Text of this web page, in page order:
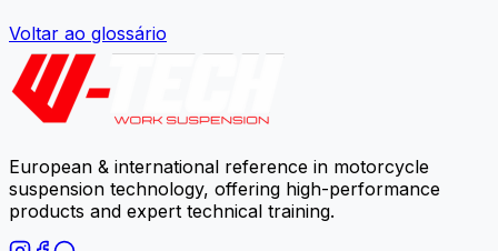
Voltar ao glossário
European & international reference in motorcycle
suspension technology, offering high-performance
products and expert technical training.